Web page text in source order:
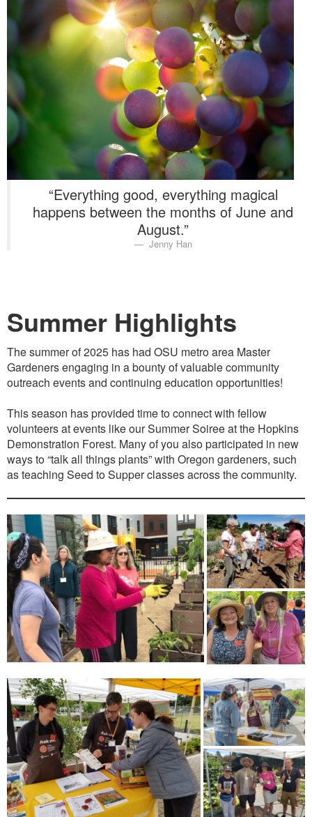
Partner Events
“Everything good, everything magical
happens between the months of June and
August.”
Jenny Han
Summer Highlights
The summer of 2025 has had OSU metro area Master
Gardeners engaging in a bounty of valuable community
outreach events and continuing education opportunities!
This season has provided time to connect with fellow
volunteers at events like our Summer Soiree at the Hopkins
Demonstration Forest. Many of you also participated in new
ways to “talk all things plants” with Oregon gardeners, such
as teaching Seed to Supper classes across the community.